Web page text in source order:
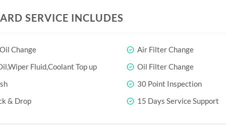
SERVICE INCLUDES
Change
Air Filter Change
Fluid,Coolant Top up
Oil Filter Change
30 Point Inspection
& Drop
15 Days Service Support